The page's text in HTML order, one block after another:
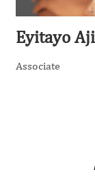
Eyitayo
Associate